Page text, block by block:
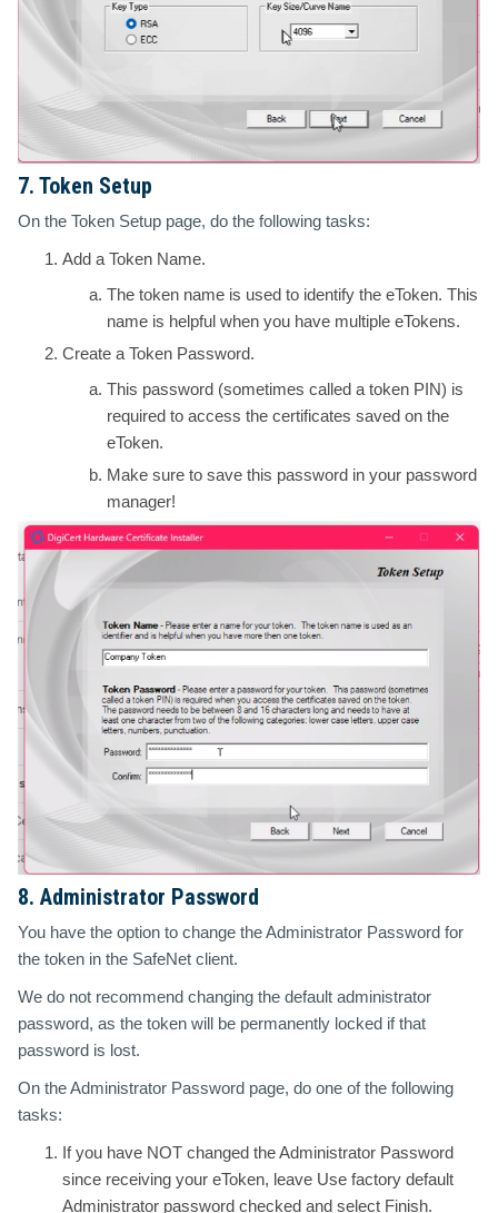
7. Token Setup
On the Token Setup page, do the following tasks:
Add a Token Name.
The token name is used to identify the eToken. This
name is helpful when you have multiple eTokens.
Create a Token Password.
This password (sometimes called a token PIN) is
required to access the certificates saved on the
eToken.
Make sure to save this password in your password
manager!
8. Administrator Password
You have the option to change the Administrator Password for
the token in the SafeNet client.
We do not recommend changing the default administrator
password, as the token will be permanently locked if that
password is lost.
On the Administrator Password page, do one of the following
tasks:
If you have NOT changed the Administrator Password
since receiving your eToken, leave Use factory default
Administrator password checked and select Finish.